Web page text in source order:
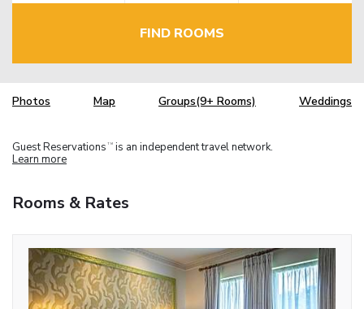
FIND ROOMS
Photos Map Groups(9+ Rooms) Weddings
Guest Reservations TM is an independent travel network.
Learn more
Rooms & Rates